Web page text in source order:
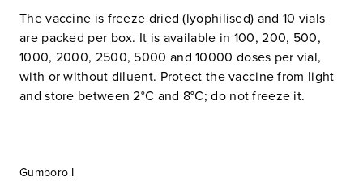
Gumboro I
The vaccine is freeze dried (lyophilised) and 10 vials
are packed per box. It is available in 100, 200, 500,
1000, 2000, 2500, 5000 and 10000 doses per vial,
with or without diluent. Protect the vaccine from light
and store between 2°C and 8°C; do not freeze it.